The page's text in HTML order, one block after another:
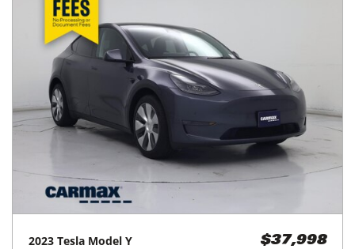
2023 Tesla Model Y $37,998